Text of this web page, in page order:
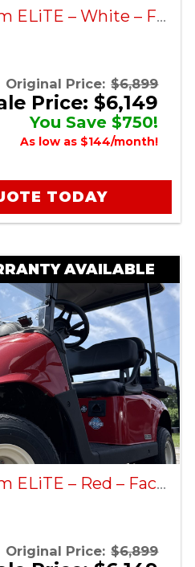
EZGO RXV Lithium ELiTE – White – Factory Certified Pre-Owned
Original Price: $6,899
Price: $6,149
You Save $750!
As low as $144/month!
TODAY
AVAILABLE
EZGO RXV Lithium ELiTE – Red – Factory Certified Pre-Owned
Original Price: $6,899